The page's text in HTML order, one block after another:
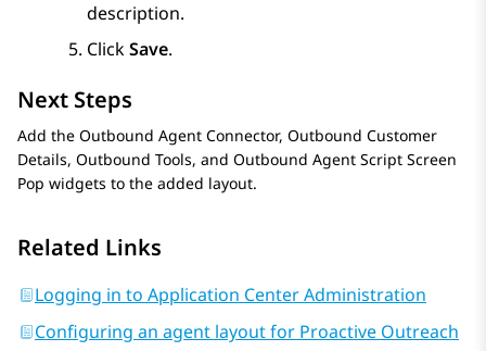
description.
ClickSave.
Next Steps
Add the Outbound Agent Connector, Outbound Customer
Details, Outbound Tools, and Outbound Agent Script Screen
Pop widgets to the added layout.
Related Links
Logging in to Application Center Administration
Configuring an agent layout for Proactive Outreach